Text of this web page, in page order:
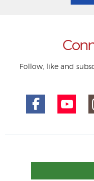
Follow, like and